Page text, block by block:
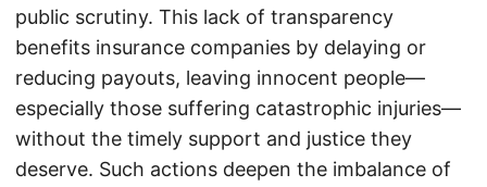
public scrutiny. This lack of transparency
benefits insurance companies by delaying or
reducing payouts, leaving innocent people—
especially those suffering catastrophic injuries—
without the timely support and justice they
deserve. Such actions deepen the imbalance of